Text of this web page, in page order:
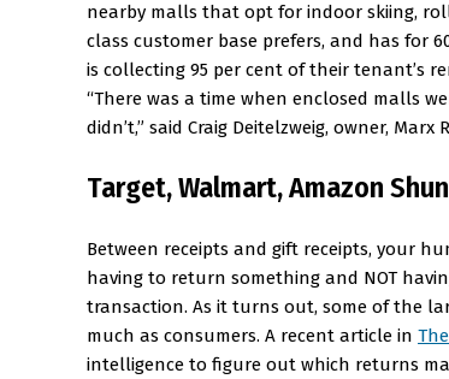
nearby malls that opt for indoor skiing,
class customer base prefers, and has for
is collecting 95 per cent of their tenant’s
“There was a time when enclosed malls
didn’t,” said Craig Deitelzweig, owner, Marx
Target, Walmart, Amazon
Between receipts and gift receipts, your
having to return something and NOT
transaction. As it turns out, some of the
much as consumers. A recent article in
intelligence to figure out which returns